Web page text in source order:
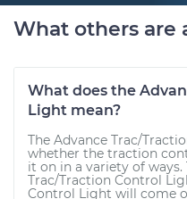
What others are
What does the
Light mean?
The Advance Trac/
whether the traction
it on in a variety of
Trac/Traction Control
Control Light will come